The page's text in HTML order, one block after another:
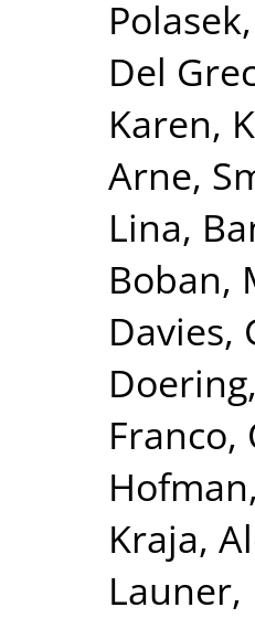
Del
Karen,
Arne,
Lina,
Boban,
Davies,
Franco,
Kraja,
Launer,